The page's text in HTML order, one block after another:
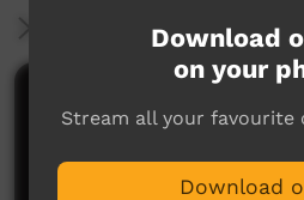
More Information
Comments on ICTV Play
Download
on your
Stream all your favourite
Download